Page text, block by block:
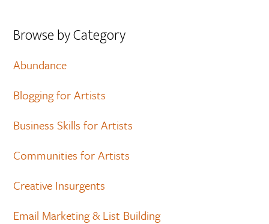
Browse by Category
Abundance
Blogging for Artists
Business Skills for Artists
Communities for Artists
Creative Insurgents
Email Marketing & List Building